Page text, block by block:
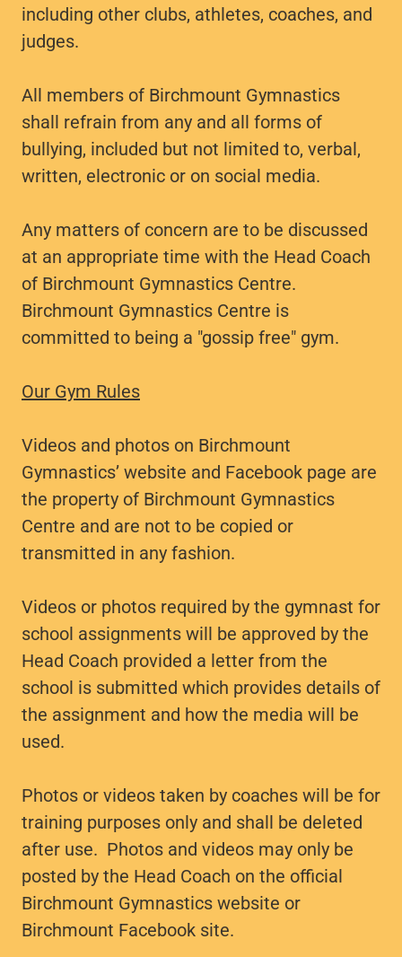
including other clubs, athletes, coaches, and
judges.
All members of Birchmount Gymnastics
shall refrain from any and all forms of
bullying, included but not limited to, verbal,
written, electronic or on social media.
Any matters of concern are to be discussed
at an appropriate time with the Head Coach
of Birchmount Gymnastics Centre.
Birchmount Gymnastics Centre is
committed to being a "gossip free" gym.
Our Gym Rules
Videos and photos on Birchmount
Gymnastics’ website and Facebook page are
the property of Birchmount Gymnastics
Centre and are not to be copied or
transmitted in any fashion.
Videos or photos required by the gymnast for
school assignments will be approved by the
Head Coach provided a letter from the
school is submitted which provides details of
the assignment and how the media will be
used.
Photos or videos taken by coaches will be for
training purposes only and shall be deleted
after use. Photos and videos may only be
posted by the Head Coach on the official
Birchmount Gymnastics website or
Birchmount Facebook site.